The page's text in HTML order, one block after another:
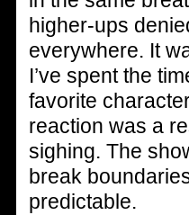
higher-ups
everywhere. It
I’ve spent the
favorite
reaction was a
sighing. The
break
predictable.